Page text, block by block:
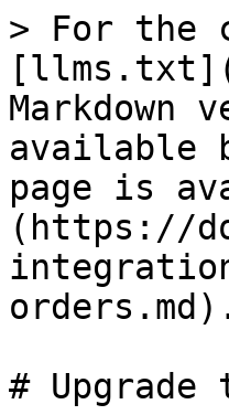
> For the
Markdown
available
page is
(https://
#